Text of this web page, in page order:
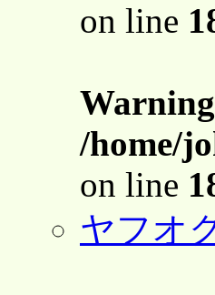
on line
Warning
/home/
on line
ヤフオ